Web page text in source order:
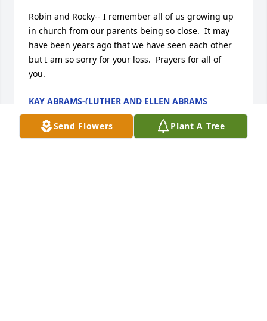
Send Flowers Plant A Tree
Robin and Rocky-- I remember all of us growing up
in church from our parents being so close.  It may
have been years ago that we have seen each other
but I am so sorry for your loss.  Prayers for all of
you.
KAY ABRAMS-(LUTHER AND ELLEN ABRAMS
DAUGHTER)
Jan 11, 2026